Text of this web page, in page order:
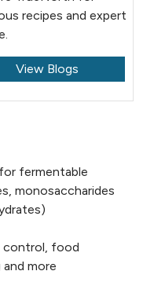
recipes and expert
View Blogs
fermentable
monosaccharides
control, food
more